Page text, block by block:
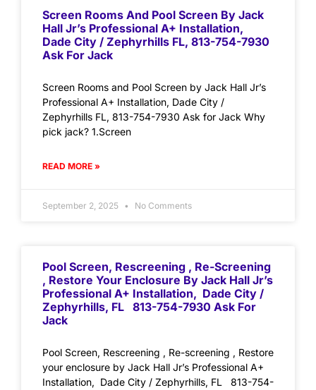
Screen Rooms And Pool Screen By Jack
Hall Jr’s Professional A+ Installation,
Dade City / Zephyrhills FL, 813-754-7930
Ask For Jack
Screen Rooms and Pool Screen by Jack Hall Jr’s
Professional A+ Installation, Dade City /
Zephyrhills FL, 813-754-7930 Ask for Jack Why
pick jack? 1.Screen
READ MORE »
September 2, 2025 No Comments
Pool Screen, Rescreening , Re-Screening
, Restore Your Enclosure By Jack Hall Jr’s
Professional A+ Installation, Dade City /
Zephyrhills, FL 813-754-7930 Ask For
Jack
Pool Screen, Rescreening , Re-screening , Restore
your enclosure by Jack Hall Jr’s Professional A+
Installation, Dade City / Zephyrhills, FL 813-754-